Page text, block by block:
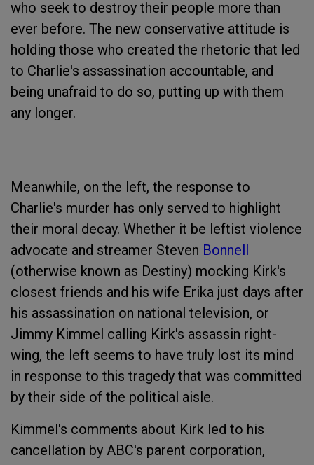
who seek to destroy their people more than
ever before. The new conservative attitude is
holding those who created the rhetoric that led
to Charlie's assassination accountable, and
being unafraid to do so, putting up with them
any longer.
Meanwhile, on the left, the response to
Charlie's murder has only served to highlight
their moral decay. Whether it be leftist violence
advocate and streamer Steven Bonnell
(otherwise known as Destiny) mocking Kirk's
closest friends and his wife Erika just days after
his assassination on national television, or
Jimmy Kimmel calling Kirk's assassin right-
wing, the left seems to have truly lost its mind
in response to this tragedy that was committed
by their side of the political aisle.
Kimmel's comments about Kirk led to his
cancellation by ABC's parent corporation,